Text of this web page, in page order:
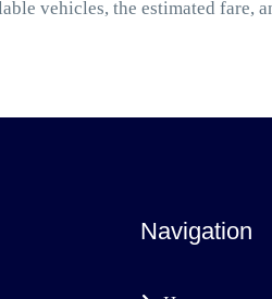
vehicles, the estimated
Navigation